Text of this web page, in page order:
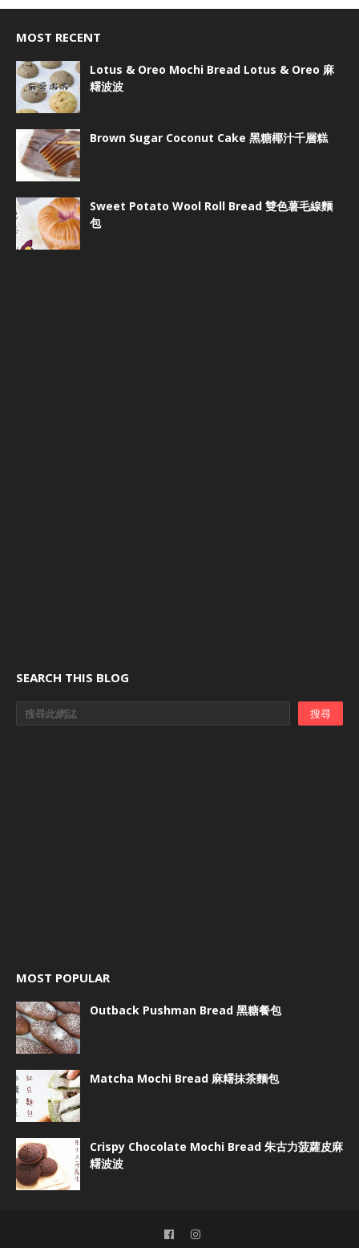
MOST RECENT
Lotus & Oreo Mochi Bread Lotus & Oreo 麻
糬波波
Brown Sugar Coconut Cake 黑糖椰汁千層糕
Sweet Potato Wool Roll Bread 雙色薯毛線麵
包
SEARCH THIS BLOG
MOST POPULAR
Outback Pushman Bread 黑糖餐包
Matcha Mochi Bread 麻糬抹茶麵包
Crispy Chocolate Mochi Bread 朱古力菠蘿皮麻
糬波波